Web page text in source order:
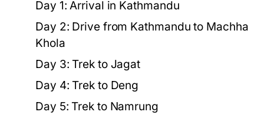
Day 1: Arrival in Kathmandu
Day 2: Drive from Kathmandu to Machha
Khola
Day 3: Trek to Jagat
Day 4: Trek to Deng
Day 5: Trek to Namrung